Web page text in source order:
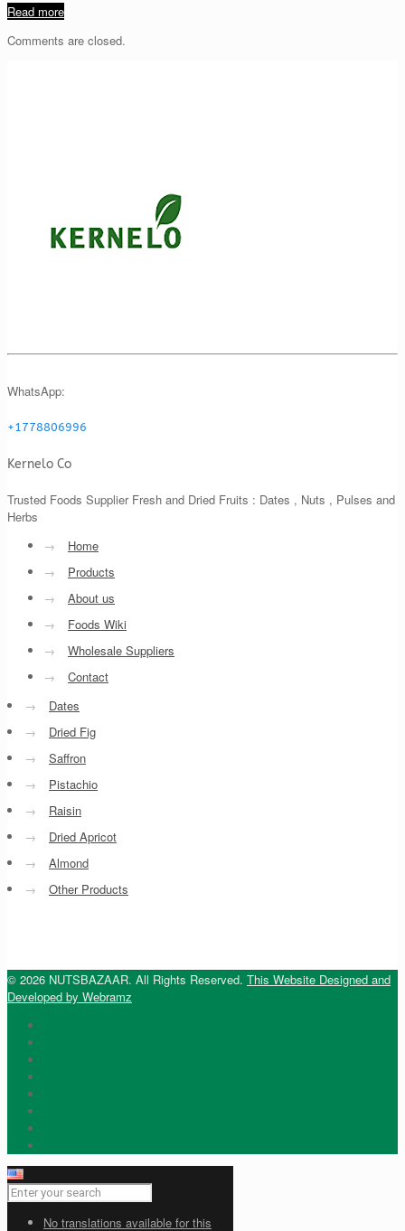
Read more
Comments are closed.
WhatsApp:
+1778806996
Kernelo Co
Trusted Foods Supplier Fresh and Dried Fruits : Dates , Nuts , Pulses and
Herbs
→
Home
→
Products
→
About us
→
Foods Wiki
→
Wholesale Suppliers
→
Contact
→
Dates
→
Dried Fig
→
Saffron
→
Pistachio
→
Raisin
→
Dried Apricot
→
Almond
→
Other Products
© 2026 NUTSBAZAAR. All Rights Reserved. This Website Designed and
Developed by Webramz
No translations available for this